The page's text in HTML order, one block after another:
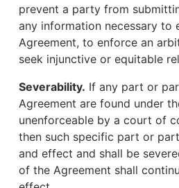
prevent a party from
any information necessary to
Agreement, to enforce an
seek injunctive or equitable
Severability. If any part or
Agreement are found under
unenforceable by a court of
then such specific part or
and effect and shall be
of the Agreement shall